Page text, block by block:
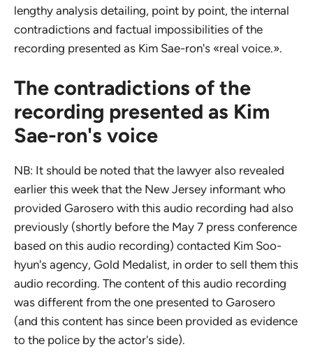
lengthy analysis detailing, point by point, the internal
contradictions and factual impossibilities of the
recording presented as Kim Sae-ron's «real voice.».
The contradictions of the
recording presented as Kim
Sae-ron's voice
NB: It should be noted that the lawyer also revealed
earlier this week that the New Jersey informant who
provided Garosero with this audio recording had also
previously (shortly before the May 7 press conference
based on this audio recording) contacted Kim Soo-
hyun's agency, Gold Medalist, in order to sell them this
audio recording. The content of this audio recording
was different from the one presented to Garosero
(and this content has since been provided as evidence
to the police by the actor's side).